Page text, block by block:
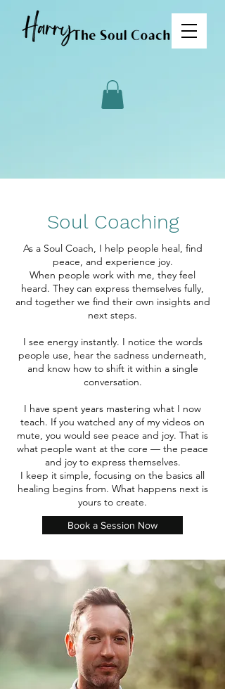
Soul Coaching
As a Soul Coach, I help people heal, find
peace, and experience joy.
When people work with me, they feel
heard. They can express themselves fully,
and together we find their own insights and
next steps.
I see energy instantly. I notice the words
people use, hear the sadness underneath,
and know how to shift it within a single
conversation.
I have spent years mastering what I now
teach. If you watched any of my videos on
mute, you would see peace and joy. That is
what people want at the core — the peace
and joy to express themselves.
I keep it simple, focusing on the basics all
healing begins from. What happens next is
yours to create.
Book a Session Now